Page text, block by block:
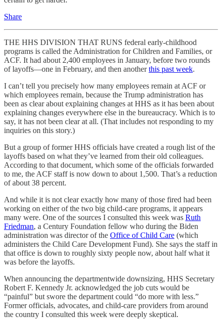
Share
THE HHS DIVISION THAT RUNS federal early-childhood
programs is called the Administration for Children and Families, or
ACF. It had about 2,400 employees in January, before two rounds
of layoffs—one in February, and then anotherthis past week.
I can’t tell you precisely how many employees remain at ACF or
which employees remain, because the Trump administration has
been as clear about explaining changes at HHS as it has been about
explaining changes everywhere else in the bureaucracy. Which is to
say, it has not been clear at all. (That includes not responding to my
inquiries on this story.)
But a group of former HHS officials have created a rough list of the
layoffs based on what they’ve learned from their old colleagues.
According to that document, which some of the officials forwarded
to me, the ACF staff is now down to about 1,500. That’s a reduction
of about 38 percent.
And while it is not clear exactly how many of those fired had been
working on either of the two big child-care programs, it appears
many were. One of the sources I consulted this week was Ruth
Friedman, a Century Foundation fellow who during the Biden
administration was director of the Office of Child Care (which
administers the Child Care Development Fund). She says the staff in
that office is down to roughly sixty people now, about half what it
was before the layoffs.
When announcing the departmentwide downsizing, HHS Secretary
Robert F. Kennedy Jr. acknowledged the job cuts would be
“painful” but swore the department could “do more with less.”
Former officials, advocates, and child-care providers from around
the country I consulted this week were deeply skeptical.